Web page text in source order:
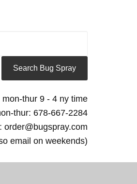
thur 9 - 4 ny time
thur: 678-667-2284
order@bugspray.com
email on weekends)